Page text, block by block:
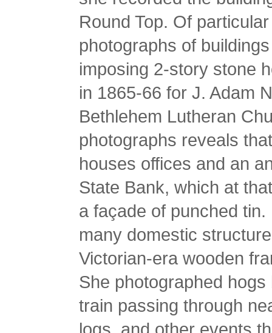
Round Top. Of
photographs of
imposing 2-story stone
in 1865-66 for J. Adam
Bethlehem Lutheran
photographs reveals
houses offices and an
State Bank, which at
a façade of punched
many domestic
Victorian-era wooden
She photographed
train passing through